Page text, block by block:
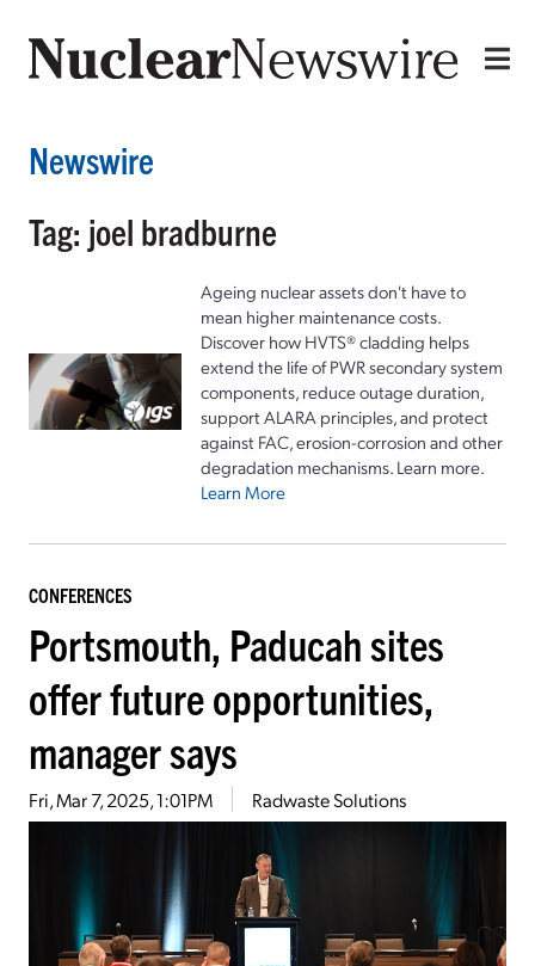
Newswire
Tag: joel bradburne
Ageing nuclear assets don't have to
mean higher maintenance costs.
Discover how HVTS® cladding helps
extend the life of PWR secondary system
components, reduce outage duration,
support ALARA principles, and protect
against FAC, erosion-corrosion and other
degradation mechanisms. Learn more.
Learn More
CONFERENCES
Portsmouth, Paducah sites
offer future opportunities,
manager says
Fri, Mar 7, 2025, 1:01PM Radwaste Solutions